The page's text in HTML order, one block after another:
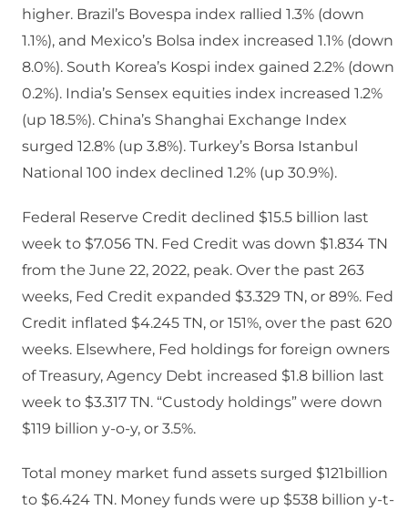
higher. Brazil’s Bovespa index rallied 1.3% (down
1.1%), and Mexico’s Bolsa index increased 1.1% (down
8.0%). South Korea’s Kospi index gained 2.2% (down
0.2%). India’s Sensex equities index increased 1.2%
(up 18.5%). China’s Shanghai Exchange Index
surged 12.8% (up 3.8%). Turkey’s Borsa Istanbul
National 100 index declined 1.2% (up 30.9%).
Federal Reserve Credit declined $15.5 billion last
week to $7.056 TN. Fed Credit was down $1.834 TN
from the June 22, 2022, peak. Over the past 263
weeks, Fed Credit expanded $3.329 TN, or 89%. Fed
Credit inflated $4.245 TN, or 151%, over the past 620
weeks. Elsewhere, Fed holdings for foreign owners
of Treasury, Agency Debt increased $1.8 billion last
week to $3.317 TN. “Custody holdings” were down
$119 billion y-o-y, or 3.5%.
Total money market fund assets surged $121billion
to $6.424 TN. Money funds were up $538 billion y-t-